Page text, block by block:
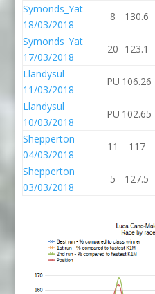
Symonds_Yat
18/03/2018
8 130.6
Symonds_Yat
17/03/2018
20 123.1
Llandysul
11/03/2018
PU 106.26
Llandysul
10/03/2018
PU 102.65
Shepperton
04/03/2018
11 117
Shepperton
03/03/2018
5 127.5